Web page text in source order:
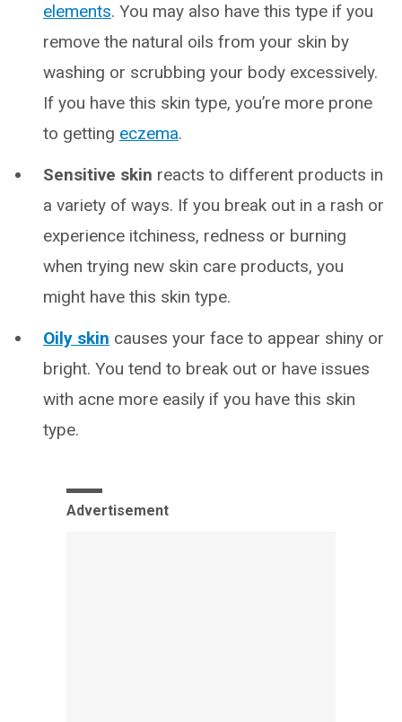
elements. You may also have this type if you
remove the natural oils from your skin by
washing or scrubbing your body excessively.
If you have this skin type, you’re more prone
to getting eczema.
Sensitive skin reacts to different products in
a variety of ways. If you break out in a rash or
experience itchiness, redness or burning
when trying new skin care products, you
might have this skin type.
Oily skin causes your face to appear shiny or
bright. You tend to break out or have issues
with acne more easily if you have this skin
type.
Advertisement